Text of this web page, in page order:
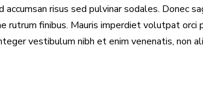
accumsan risus sed pulvinar sodales.
rutrum finibus. Mauris imperdiet volutpat
vestibulum nibh et enim venenatis, non